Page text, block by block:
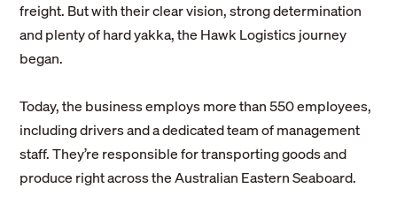
freight. But with their clear vision, strong determination
and plenty of hard yakka, the Hawk Logistics journey
began.
Today, the business employs more than 550 employees,
including drivers and a dedicated team of management
staff. They’re responsible for transporting goods and
produce right across the Australian Eastern Seaboard.